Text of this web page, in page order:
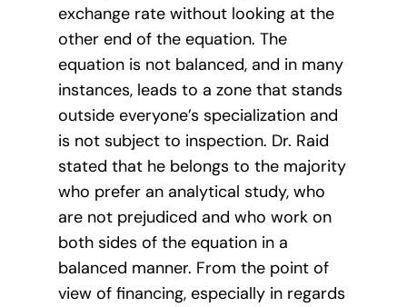
exchange rate without looking at the
other end of the equation. The
equation is not balanced, and in many
instances, leads to a zone that stands
outside everyone’s specialization and
is not subject to inspection. Dr. Raid
stated that he belongs to the majority
who prefer an analytical study, who
are not prejudiced and who work on
both sides of the equation in a
balanced manner. From the point of
view of financing, especially in regards